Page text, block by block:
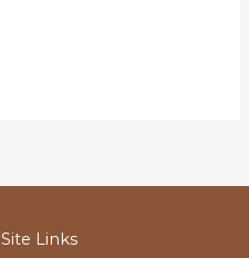
Site Links